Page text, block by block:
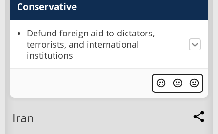
Conservative
Defund foreign aid to dictators,
terrorists, and international
institutions
Iran